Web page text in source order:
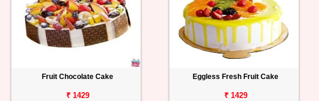
Fruit Chocolate Cake
₹ 1429
Eggless Fresh Fruit Cake
₹ 1429